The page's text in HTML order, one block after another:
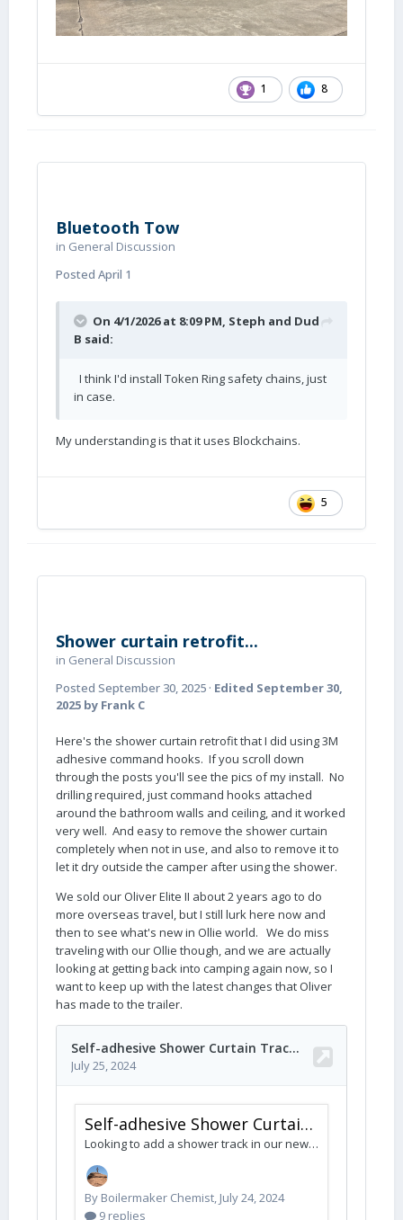
1 8
Bluetooth Tow
in General Discussion
Posted April 1
On 4/1/2026 at 8:09 PM, Steph and Dud
B said:
I think I'd install Token Ring safety chains, just
in case.
My understanding is that it uses Blockchains.
5
Shower curtain retrofit...
in General Discussion
Posted September 30, 2025 · Edited September 30,
2025 by Frank C
Here's the shower curtain retrofit that I did using 3M
adhesive command hooks. If you scroll down
through the posts you'll see the pics of my install. No
drilling required, just command hooks attached
around the bathroom walls and ceiling, and it worked
very well. And easy to remove the shower curtain
completely when not in use, and also to remove it to
let it dry outside the camper after using the shower.
We sold our Oliver Elite II about 2 years ago to do
more overseas travel, but I still lurk here now and
then to see what's new in Ollie world. We do miss
traveling with our Ollie though, and we are actually
looking at getting back into camping again now, so I
want to keep up with the latest changes that Oliver
has made to the trailer.